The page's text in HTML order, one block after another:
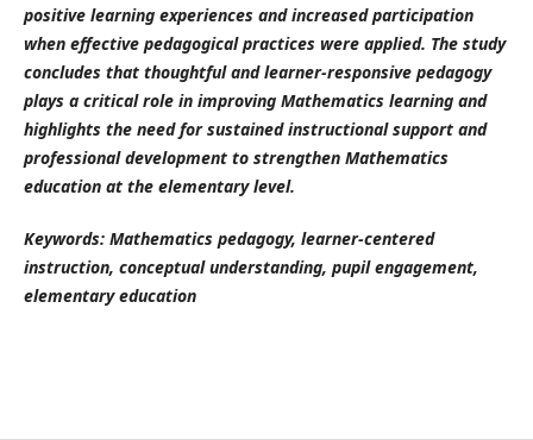
positive learning experiences and increased participation
when effective pedagogical practices were applied. The study
concludes that thoughtful and learner-responsive pedagogy
plays a critical role in improving Mathematics learning and
highlights the need for sustained instructional support and
professional development to strengthen Mathematics
education at the elementary level.
Keywords: Mathematics pedagogy, learner-centered
instruction, conceptual understanding, pupil engagement,
elementary education